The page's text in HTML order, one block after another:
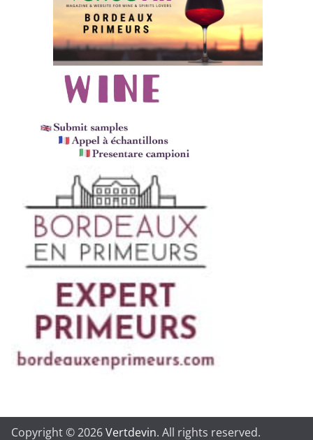
Copyright © 2026Vertdevin. All rights reserved.